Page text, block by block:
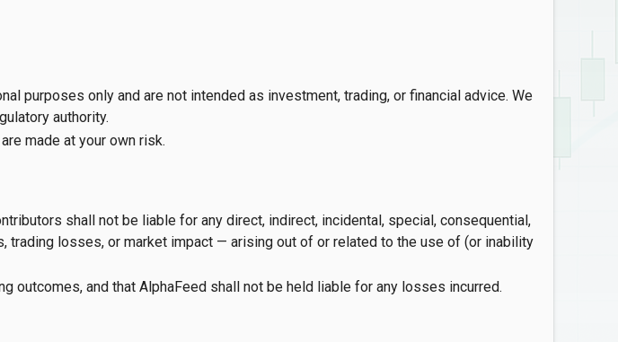
purposes only and are not intended as investment, trading, or financial advice. We
authority.
made at your own risk.
shall not be liable for any direct, indirect, incidental, special, consequential,
losses, or market impact — arising out of or related to the use of (or inability
outcomes, and that AlphaFeed shall not be held liable for any losses incurred.